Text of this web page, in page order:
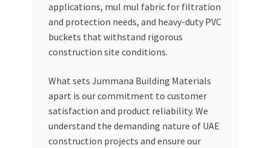
applications, mul mul fabric for filtration
and protection needs, and heavy-duty PVC
buckets that withstand rigorous
construction site conditions.
What sets Jummana Building Materials
apart is our commitment to customer
satisfaction and product reliability. We
understand the demanding nature of UAE
construction projects and ensure our